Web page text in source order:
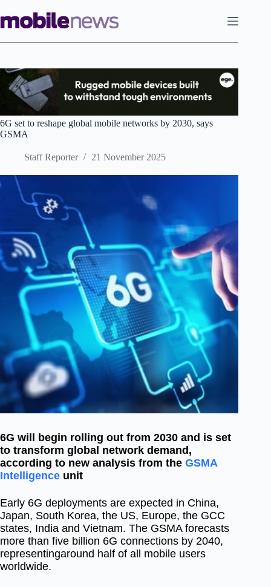
to
content
6G set to reshape global mobile networks by 2030, says
GSMA
Staff Reporter 21 November 2025
6G will begin rolling out from 2030 and is set
to transform global network demand,
according to new analysis from the GSMA
Intelligence unit
Early 6G deployments are expected in China,
Japan, South Korea, the US, Europe, the GCC
states, India and Vietnam. The GSMA forecasts
more than five billion 6G connections by 2040,
representingaround half of all mobile users
worldwide.